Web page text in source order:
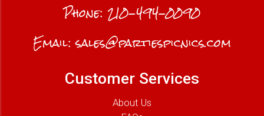
Phone: 210-494-0090
Email:sales@partiespicnics.com
Customer Services
About Us